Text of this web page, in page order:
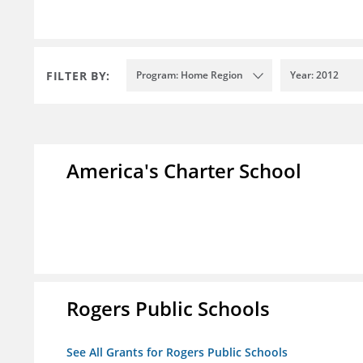
FILTER BY: Program: Home Region Year: 2012
America's Charter School
Rogers Public Schools
See All Grants for Rogers Public Schools